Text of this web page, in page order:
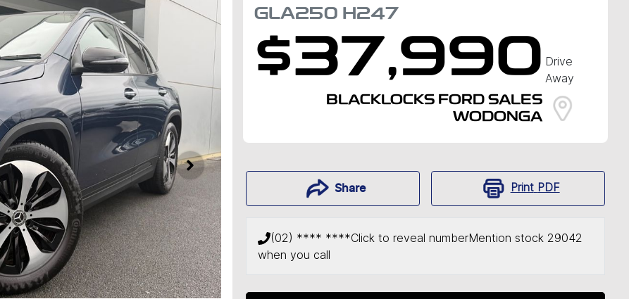
GLA250 H247
$37,990 Drive
Away
BLACKLOCKS FORD SALES
WODONGA
Share Print PDF
(02) **** ****Click to reveal numberMention stock 29042
when you call